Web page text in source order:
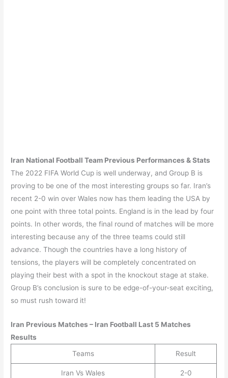
Iran National Football Team Previous Performances & Stats
The 2022 FIFA World Cup is well underway, and Group B is
proving to be one of the most interesting groups so far. Iran’s
recent 2-0 win over Wales now has them leading the USA by
one point with three total points. England is in the lead by four
points. In other words, the final round of matches will be more
interesting because any of the three teams could still
advance. Though the countries have a long history of
tensions, the players will be completely concentrated on
playing their best with a spot in the knockout stage at stake.
Group B’s conclusion is sure to be edge-of-your-seat exciting,
so must rush toward it!
Iran Previous Matches – Iran Football Last 5 Matches
Results
Teams
Result
Iran Vs Wales 2-0